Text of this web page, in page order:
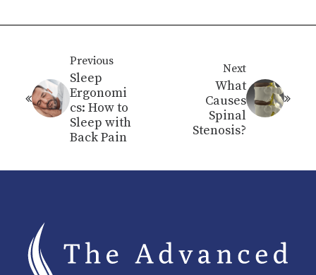
Previous
Sleep
Ergonomi
cs: How to
Sleep with
Back Pain
Next
What
Causes
Spinal
Stenosis?